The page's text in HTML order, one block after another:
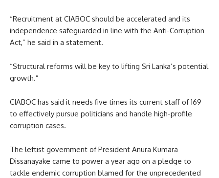
“Recruitment at CIABOC should be accelerated and its
independence safeguarded in line with the Anti-Corruption
Act,” he said in a statement.
“Structural reforms will be key to lifting Sri Lanka’s potential
growth.”
CIABOC has said it needs five times its current staff of 169
to effectively pursue politicians and handle high-profile
corruption cases.
The leftist government of President Anura Kumara
Dissanayake came to power a year ago on a pledge to
tackle endemic corruption blamed for the unprecedented